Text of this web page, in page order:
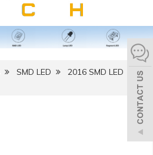
SMD LED
2016 SMD LED